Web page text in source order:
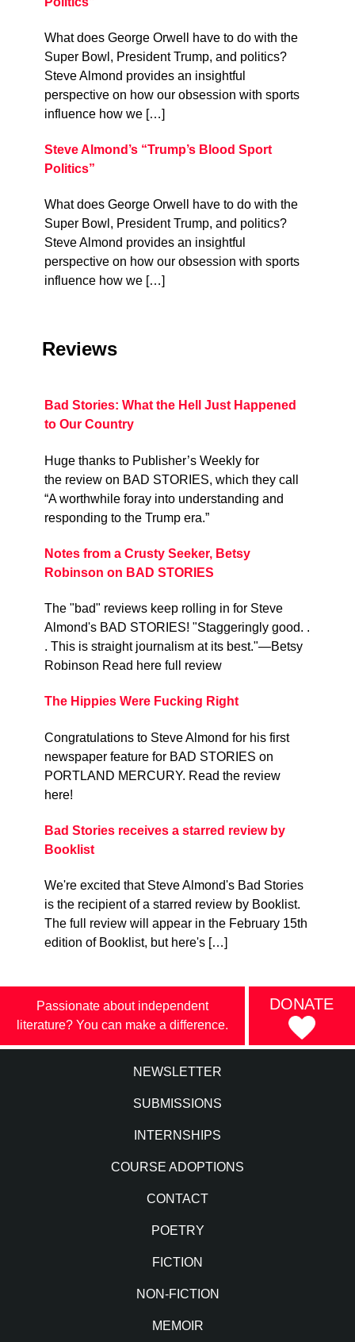
What does George Orwell have to do with the
Super Bowl, President Trump, and politics?
Steve Almond provides an insightful
perspective on how our obsession with sports
influence how we […]
Steve Almond’s “Trump’s Blood Sport
Politics”
What does George Orwell have to do with the
Super Bowl, President Trump, and politics?
Steve Almond provides an insightful
perspective on how our obsession with sports
influence how we […]
Reviews
Bad Stories: What the Hell Just Happened
to Our Country
Huge thanks to Publisher’s Weekly for
the review on BAD STORIES, which they call
“A worthwhile foray into understanding and
responding to the Trump era.”
Notes from a Crusty Seeker, Betsy
Robinson on BAD STORIES
The "bad" reviews keep rolling in for Steve
Almond's BAD STORIES! "Staggeringly good. .
. This is straight journalism at its best."—Betsy
Robinson Read here full review
The Hippies Were Fucking Right
Congratulations to Steve Almond for his first
newspaper feature for BAD STORIES on
PORTLAND MERCURY. Read the review
here!
Bad Stories receives a starred review by
Booklist
We're excited that Steve Almond's Bad Stories
is the recipient of a starred review by Booklist.
The full review will appear in the February 15th
edition of Booklist, but here's […]
Passionate about independent
literature? You can make a difference.
DONATE
NEWSLETTER
SUBMISSIONS
INTERNSHIPS
COURSE ADOPTIONS
CONTACT
POETRY
FICTION
NON-FICTION
MEMOIR